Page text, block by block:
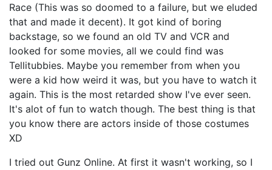
Race (This was so doomed to a failure, but we eluded
that and made it decent). It got kind of boring
backstage, so we found an old TV and VCR and
looked for some movies, all we could find was
Tellitubbies. Maybe you remember from when you
were a kid how weird it was, but you have to watch it
again. This is the most retarded show I've ever seen.
It's alot of fun to watch though. The best thing is that
you know there are actors inside of those costumes
XD
I tried out Gunz Online. At first it wasn't working, so I